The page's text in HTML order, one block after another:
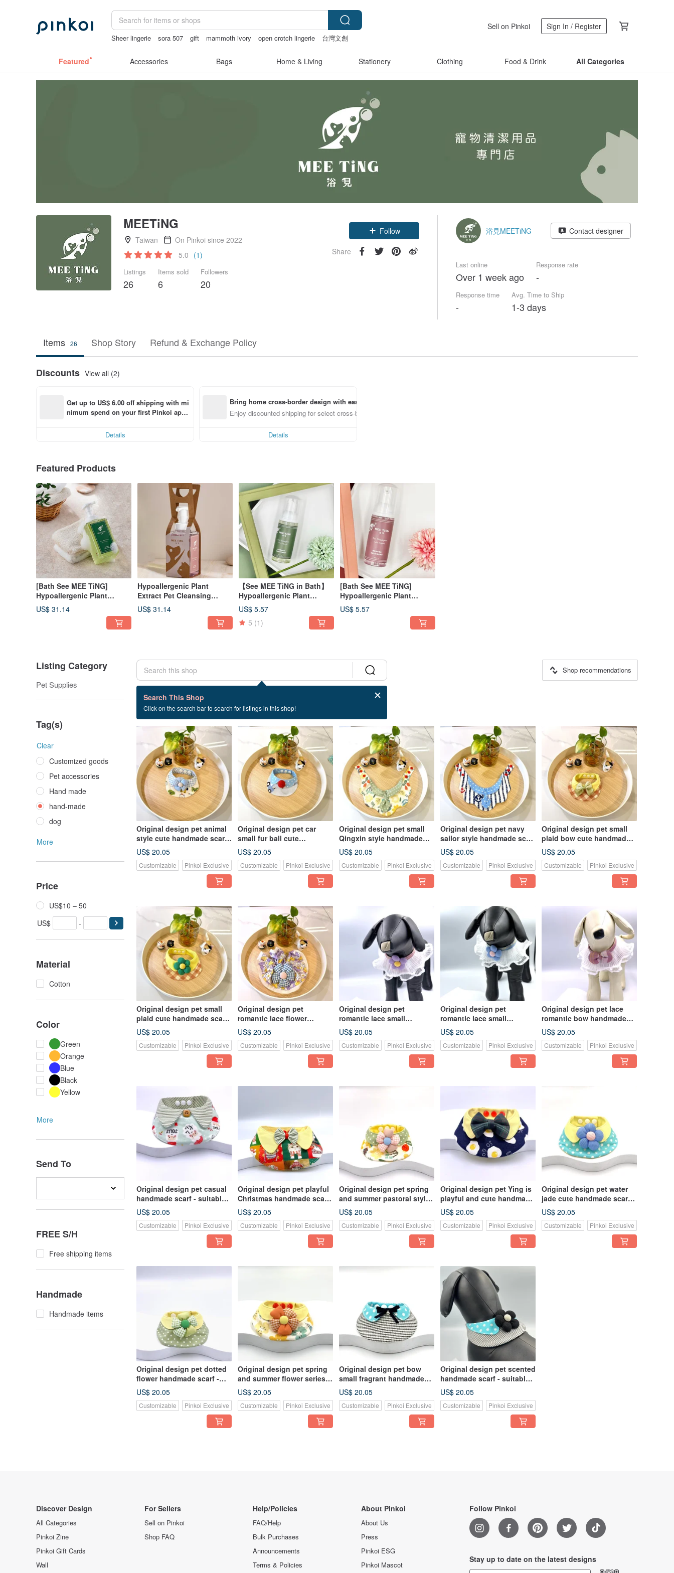
Sheer lingerie sora 507 gift mammoth ivory open crotch lingerie
台灣文創
Sell on Pinkoi Sign In / Register
Featured Accessories Bags Home & Living Stationery Clothing Food & Drink All Categories
MEETiNG
Taiwan
On Pinkoi since 2022
5.0 (1)
Listings
26
Items sold
6
Followers
20
Follow
Share
浴見MEETiNG Contact designer
Last online
Over 1 week ago
Response rate
-
Response time
-
Avg. Time to Ship
1-3 days
Items 26 Shop Story Refund & Exchange Policy
Discounts View all (2)
Get up to US$ 6.00 off shipping with mi
nimum spend on your first Pinkoi app
Details
Bring home cross-border design with ease
Enjoy discounted shipping for select cross-border items
Details
Featured Products
[Bath See MEE TiNG]
Hypoallergenic Plant
Extract Cleansing Mousse -
Witch Hazel Light
Refreshing Hypoallergenic
US$ 31.14
Hypoallergenic Plant
Extract Pet Cleansing
Mousse-Calendula
Moisturizing and Shining
Type 500ml Suitable for all
US$ 31.14
【See MEE TiNG in Bath】
Hypoallergenic Plant
Extract Cleansing Mousse-
Refreshing Portable Bottle
50ml
US$ 5.57
5 (1)
[Bath See MEE TiNG]
Hypoallergenic Plant
Extract Cleansing Mousse -
Moisturizing Portable
US$ 5.57
Listing Category
Pet Supplies
Tag(s)
Clear
Customized goods
Pet accessories
Hand made
hand-made
dog
More
Price
US$10 – 50
US$
-
Material
Cotton
Color
Green
Orange
Blue
Black
Yellow
More
Send To
FREE S/H
Free shipping items
Handmade
Handmade items
Search This Shop
Click on the search bar to search for listings in this shop!
Shop recommendations
19 listings
hand-made
Original design pet animal
style cute handmade scarf -
suitable for small dogs,
cats and rabbits
US$ 20.05
Customizable Pinkoi Exclusive
Original design pet car
small fur ball cute
handmade scarf - suitable
for small dogs, cats and
rabbits
US$ 20.05
Customizable Pinkoi Exclusive
Original design pet small
Qingxin style handmade
scarf - suitable for small
and medium dogs and cats
US$ 20.05
Customizable Pinkoi Exclusive
Original design pet navy
sailor style handmade scarf
- suitable for medium and
large dogs and cats
US$ 20.05
Customizable Pinkoi Exclusive
Original design pet small
plaid bow cute handmade
scarf - suitable for small
dogs, cats and rabbits
US$ 20.05
Customizable Pinkoi Exclusive
Original design pet small
plaid cute handmade scarf
- suitable for small and
medium
US$ 20.05
Customizable Pinkoi Exclusive
Original design pet
romantic lace flower
handmade scrunchie scarf
- suitable for medium-sized
dogs and cats
US$ 20.05
Customizable Pinkoi Exclusive
Original design pet
romantic lace small
handmade scarf - suitable
for small and medium-sized
US$ 20.05
Customizable Pinkoi Exclusive
Original design pet
romantic lace small
handmade scarf - suitable
for small and medium-sized
US$ 20.05
Customizable Pinkoi Exclusive
Original design pet lace
romantic bow handmade
scarf - suitable for small
and medium-sized
US$ 20.05
Customizable Pinkoi Exclusive
Original design pet casual
handmade scarf - suitable
for medium and large sizes
US$ 20.05
Customizable Pinkoi Exclusive
Original design pet playful
Christmas handmade scarf
- suitable for medium and
large sizes
US$ 20.05
Customizable Pinkoi Exclusive
Original design pet spring
and summer pastoral style
handmade scarf - suitable
for small and medium-sized
US$ 20.05
Customizable Pinkoi Exclusive
Original design pet Ying is
playful and cute handmade
scarf - suitable for small
and medium-sized
US$ 20.05
Customizable Pinkoi Exclusive
Original design pet water
jade cute handmade scarf -
suitable for small and
medium-sized
US$ 20.05
Customizable Pinkoi Exclusive
Original design pet dotted
flower handmade scarf -
suitable for small and
medium-sized
US$ 20.05
Customizable Pinkoi Exclusive
Original design pet spring
and summer flower series
handmade scarf - suitable
for small and medium-sized
US$ 20.05
Customizable Pinkoi Exclusive
Original design pet bow
small fragrant handmade
scarf - suitable for small
and medium-sized
US$ 20.05
Customizable Pinkoi Exclusive
Original design pet scented
handmade scarf - suitable
for small and medium-sized
US$ 20.05
Customizable Pinkoi Exclusive
Discover Design
All Categories
Pinkoi Zine
Pinkoi Gift Cards
Wall
For Sellers
Sell on Pinkoi
Shop FAQ
Help/Policies
FAQ/Help
Bulk Purchases
Announcements
Terms & Policies
About Pinkoi
About Us
Press
Pinkoi ESG
Pinkoi Mascot
Follow Pinkoi
Stay up to date on the latest designs